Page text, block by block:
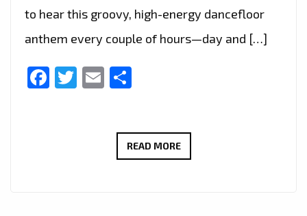
to hear this groovy, high-energy dancefloor
anthem every couple of hours—day and […]
Facebook
Twitter
Email
READ MORE“HIDE